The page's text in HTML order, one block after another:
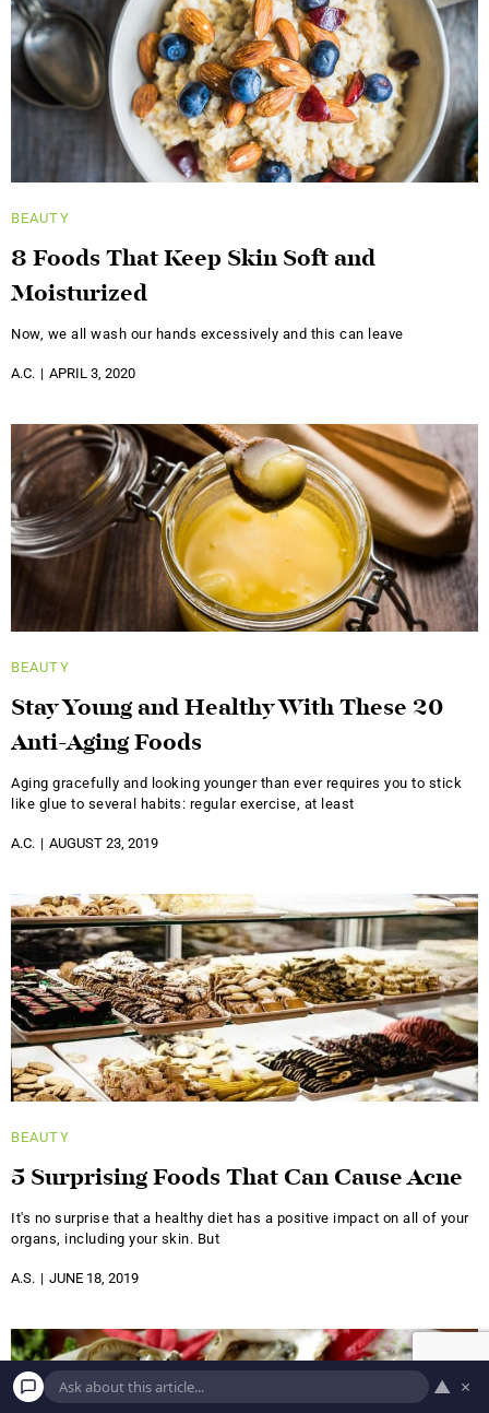
BEAUTY
8 Foods That Keep Skin Soft and
Moisturized
Now, we all wash our hands excessively and this can leave
A.C. APRIL 3, 2020
BEAUTY
Stay Young and Healthy With These 20
Anti-Aging Foods
Aging gracefully and looking younger than ever requires you to stick
like glue to several habits: regular exercise, at least
A.C. AUGUST 23, 2019
BEAUTY
5 Surprising Foods That Can Cause Acne
It's no surprise that a healthy diet has a positive impact on all of your
organs, including your skin. But
A.S. JUNE 18, 2019
▲ ×